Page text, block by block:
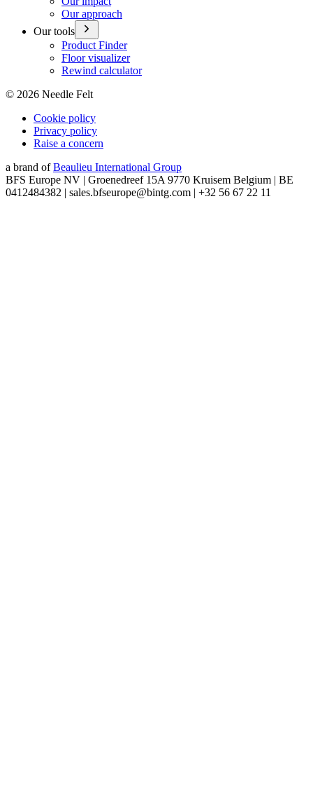
Our approach
Our tools
Product Finder
Floor visualizer
Rewind calculator
© 2026 Needle Felt
Cookie policy
Privacy policy
Raise a concern
a brand of Beaulieu International Group
BFS Europe NV | Groenedreef 15A 9770 Kruisem Belgium | BE
0412484382 | sales.bfseurope@bintg.com | +32 56 67 22 11